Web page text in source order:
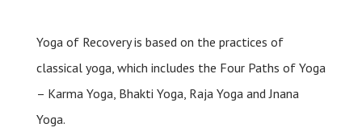
Yoga of Recovery is based on the practices of
classical yoga, which includes the Four Paths of Yoga
– Karma Yoga, Bhakti Yoga, Raja Yoga and Jnana
Yoga.